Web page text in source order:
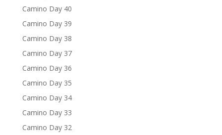
Camino Day 40
Camino Day 39
Camino Day 38
Camino Day 37
Camino Day 36
Camino Day 35
Camino Day 34
Camino Day 33
Camino Day 32